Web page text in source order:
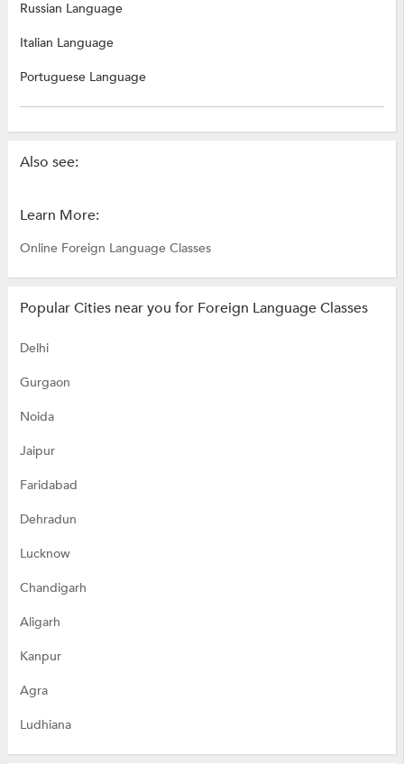
Russian Language
Italian Language
Portuguese Language
Also see:
Learn More:
Online Foreign Language Classes
Popular Cities near you for Foreign Language Classes
Delhi
Gurgaon
Noida
Jaipur
Faridabad
Dehradun
Lucknow
Chandigarh
Aligarh
Kanpur
Agra
Ludhiana